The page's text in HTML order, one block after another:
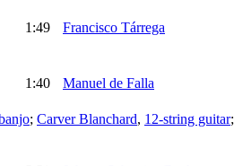
1:49
Francisco Tárrega
1:40
Manuel de Falla
; Carver Blanchard, 12-string guitar;